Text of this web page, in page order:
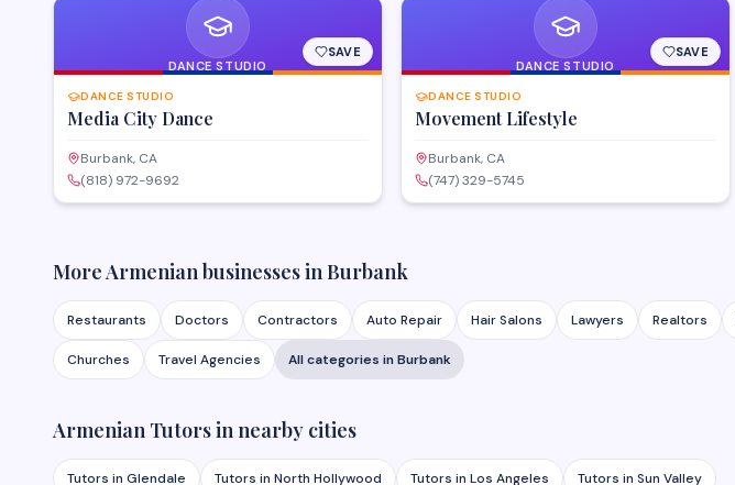
DANCE STUDIO
SAVE
DANCE STUDIO
Media City Dance
Burbank, CA
(818) 972-9692
DANCE STUDIO
SAVE
DANCE STUDIO
Movement Lifestyle
Burbank, CA
(747) 329-5745
More Armenian businesses inBurbank
Restaurants Doctors Contractors Auto Repair Hair Salons Lawyers Realtors
Churches Travel Agencies All categories inBurbank
Armenian Tutorsin nearby cities
Tutors in Glendale Tutors in North Hollywood Tutors in Los Angeles Tutors in Sun Valley